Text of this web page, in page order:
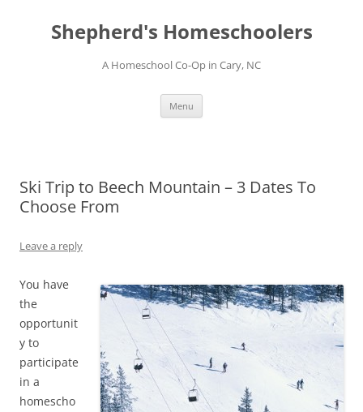
contentShepherd's Homeschoolers
A Homeschool Co-Op in Cary, NC
Menu
Ski Trip to Beech Mountain – 3 Dates To
Choose From
Leave a reply
You have
the
opportunit
y to
participate
in a
homescho